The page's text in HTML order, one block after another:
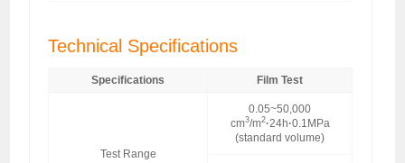
Technical Specifications
Specifications Film Test
Test Range
0.05~50,000
cm3/m2·24h·0.1MPa
(standard volume)